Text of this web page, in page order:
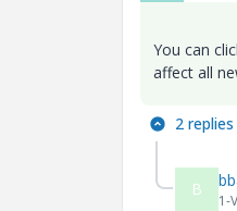
You can
affect all
2 replies
B
1-